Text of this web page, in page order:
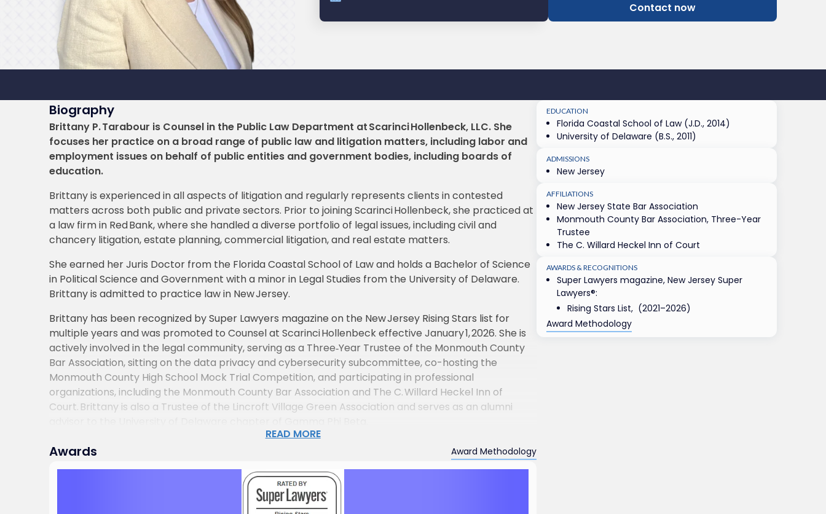
Contact now
Biography
Brittany P. Tarabour is Counsel in the Public Law Department at Scarinci Hollenbeck, LLC. She
focuses her practice on a broad range of public law and litigation matters, including labor and
employment issues on behalf of public entities and government bodies, including boards of
education.
Brittany is experienced in all aspects of litigation and regularly represents clients in contested
matters across both public and private sectors. Prior to joining Scarinci Hollenbeck, she practiced at
a law firm in Red Bank, where she handled a diverse portfolio of legal issues, including civil and
chancery litigation, estate planning, commercial litigation, and real estate matters.
She earned her Juris Doctor from the Florida Coastal School of Law and holds a Bachelor of Science
in Political Science and Government with a minor in Legal Studies from the University of Delaware.
Brittany is admitted to practice law in New Jersey.
Brittany has been recognized by Super Lawyers magazine on the New Jersey Rising Stars list for
multiple years and was promoted to Counsel at Scarinci Hollenbeck effective January 1, 2026. She is
actively involved in the legal community, serving as a Three‑Year Trustee of the Monmouth County
Bar Association, sitting on the data privacy and cybersecurity subcommittee, co-hosting the
Monmouth County High School Mock Trial Competition, and participating in professional
organizations, including the Monmouth County Bar Association and The C. Willard Heckel Inn of
Court. Brittany is also a Trustee of the Lincroft Village Green Association and serves as an alumni
In addition to her practice, Brittany contributes to the profession through speaking engagements
and panel discussions, offering insights on public law topics, cybersecurity and data privacy, and
supporting the development of emerging legal professionals.
READ MORE
Awards Award Methodology
EDUCATION
Florida Coastal School of Law (J.D., 2014)
University of Delaware (B.S., 2011)
ADMISSIONS
New Jersey
AFFILIATIONS
New Jersey State Bar Association
Monmouth County Bar Association, Three-Year
Trustee
The C. Willard Heckel Inn of Court
AWARDS & RECOGNITIONS
Super Lawyers magazine, New Jersey Super
Lawyers®:
Rising Stars List, (2021–2026)
Award Methodology